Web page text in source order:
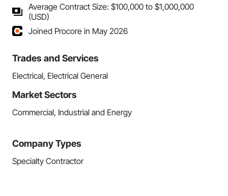
Average Contract Size: $100,000 to $1,000,000
(USD)
Joined Procore in May 2026
Trades and Services
Electrical, Electrical General
Market Sectors
Commercial, Industrial and Energy
Company Types
Specialty Contractor